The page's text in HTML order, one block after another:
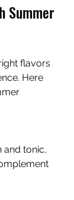
Summer
flavors
Here